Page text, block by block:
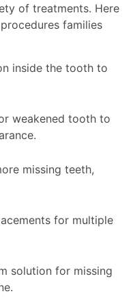
of treatments. Here
families
inside the tooth to
weakened tooth to
missing teeth,
for multiple
solution for missing